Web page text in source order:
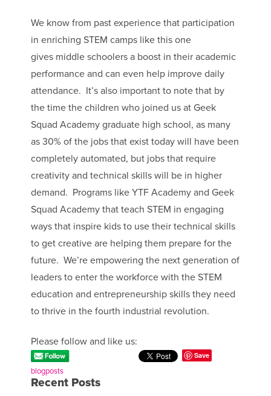
We know from past experience that participation
in enriching STEM camps like this one
gives middle schoolers a boost in their academic
performance and can even help improve daily
attendance. It’s also important to note that by
the time the children who joined us at Geek
Squad Academy graduate high school, as many
as 30% of the jobs that exist today will have been
completely automated, but jobs that require
creativity and technical skills will be in higher
demand. Programs like YTF Academy and Geek
Squad Academy that teach STEM in engaging
ways that inspire kids to use their technical skills
to get creative are helping them prepare for the
future. We’re empowering the next generation of
leaders to enter the workforce with the STEM
education and entrepreneurship skills they need
to thrive in the fourth industrial revolution.
Please follow and like us:
Save
blogposts
Recent Posts